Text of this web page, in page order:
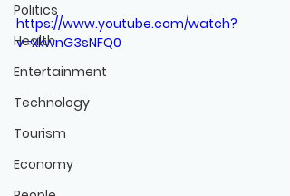
Politics
Health
Entertainment
Technology
Tourism
Economy
https://www.youtube.com/watch?
v=xkwnG3sNFQ0